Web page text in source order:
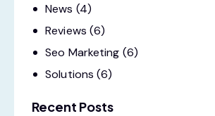
News (4)
Reviews (6)
Seo Marketing (6)
Solutions (6)
Recent Posts